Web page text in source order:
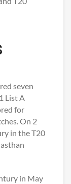
seven
List A
for
On 2
in the T20
in May